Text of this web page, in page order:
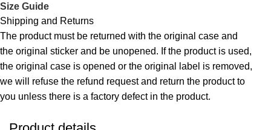
Size Guide
Shipping and Returns
The product must be returned with the original case and
the original sticker and be unopened. If the product is used,
the original case is opened or the original label is removed,
we will refuse the refund request and return the product to
you unless there is a factory defect in the product.